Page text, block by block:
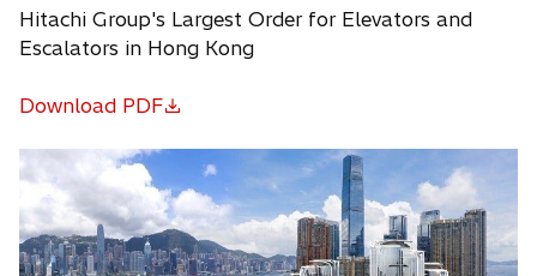
Hitachi Group's Largest Order for Elevators and
Escalators in Hong Kong
Download PDF
o
p
e
n
s
i